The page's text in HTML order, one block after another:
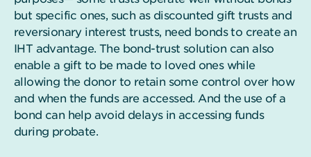
but specific ones, such as discounted gift trusts and
reversionary interest trusts, need bonds to create an
IHT advantage. The bond-trust solution can also
enable a gift to be made to loved ones while
allowing the donor to retain some control over how
and when the funds are accessed. And the use of a
bond can help avoid delays in accessing funds
during probate.